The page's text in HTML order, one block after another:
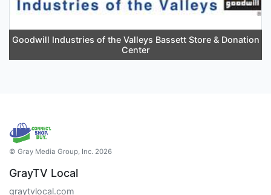
Goodwill Industries of the Valleys Bassett Store & Donation
Center
© Gray Media Group, Inc. 2026
GrayTV Local
graytvlocal.com